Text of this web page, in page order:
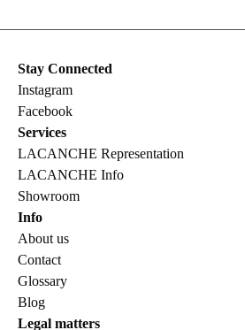
Stay Connected
Instagram
Facebook
Services
LACANCHE Representation
LACANCHE Info
Showroom
Info
About us
Contact
Glossary
Blog
Legal matters